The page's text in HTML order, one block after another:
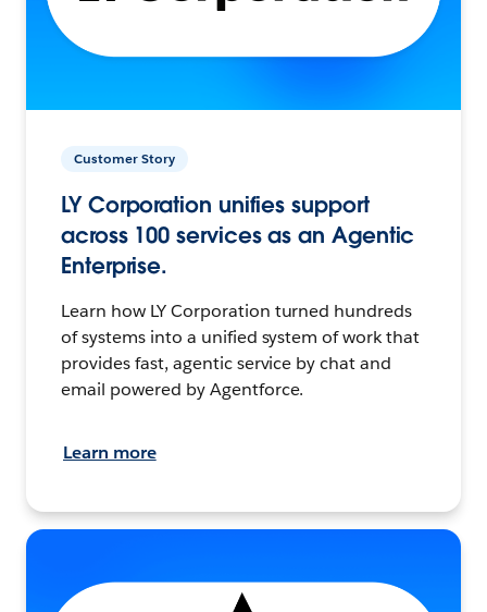
Customer Story
LY Corporation unifies support
across 100 services as an Agentic
Enterprise.
Learn how LY Corporation turned hundreds
of systems into a unified system of work that
provides fast, agentic service by chat and
email powered by Agentforce.
Learn more